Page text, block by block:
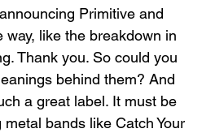
Primitive and
like the breakdown in
Thank you. So could you
behind them? And
a great label. It must be
bands like Catch Your